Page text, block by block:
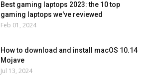
Best gaming laptops 2023: the 10 top
gaming laptops we've reviewed
Feb 01, 2024
How to download and install macOS 10.14
Mojave
Jul 13, 2024